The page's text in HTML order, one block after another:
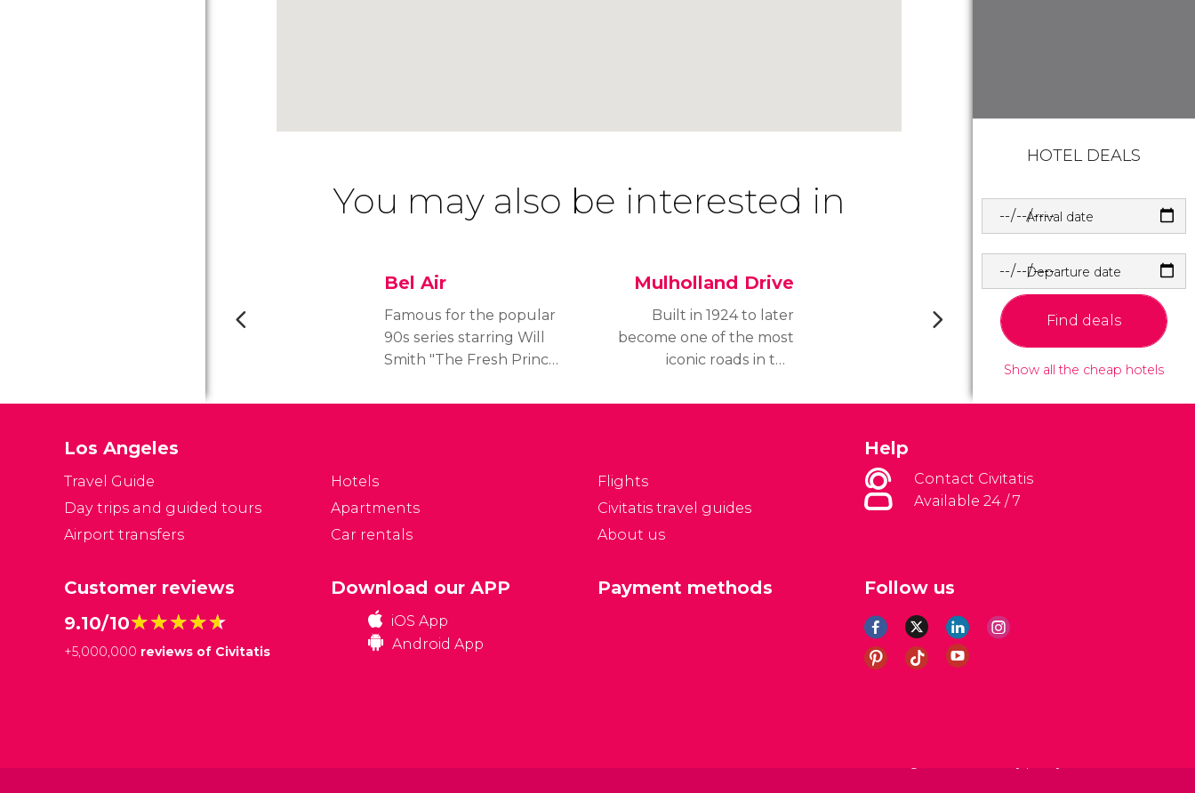
You may also be interested in
Bel Air
Famous for the popular
90s series starring Will
Smith "The Fresh Prince
of the most exclusive
homes.
Mulholland Drive
Built in 1924 to later
become one of the most
iconic roads in the
Mulholland Drive is a
over the years.
HOTEL DEALS
Arrival date
Departure date
Find deals
Show all the cheap hotels
Los Angeles
Travel Guide
Day trips and guided tours
Airport transfers
Hotels
Apartments
Car rentals
Flights
Civitatis travel guides
About us
Help
Contact Civitatis
Available 24 / 7
Customer reviews
9.10/10★★★★★
★★★★★
+5,000,000 reviews of Civitatis
Follow us
Download our APP
iOS App
Android App
Payment methods